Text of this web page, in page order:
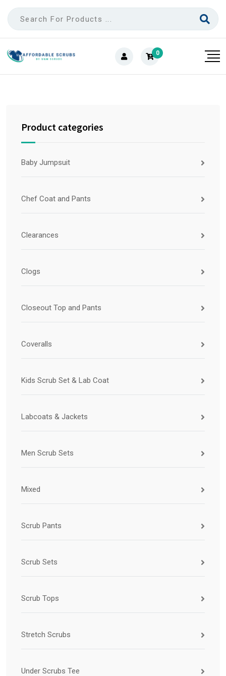
0
Product categories
Baby Jumpsuit
Chef Coat and Pants
Clearances
Clogs
Closeout Top and Pants
Coveralls
Kids Scrub Set & Lab Coat
Labcoats & Jackets
Men Scrub Sets
Mixed
Scrub Pants
Scrub Sets
Scrub Tops
Stretch Scrubs
Under Scrubs Tee